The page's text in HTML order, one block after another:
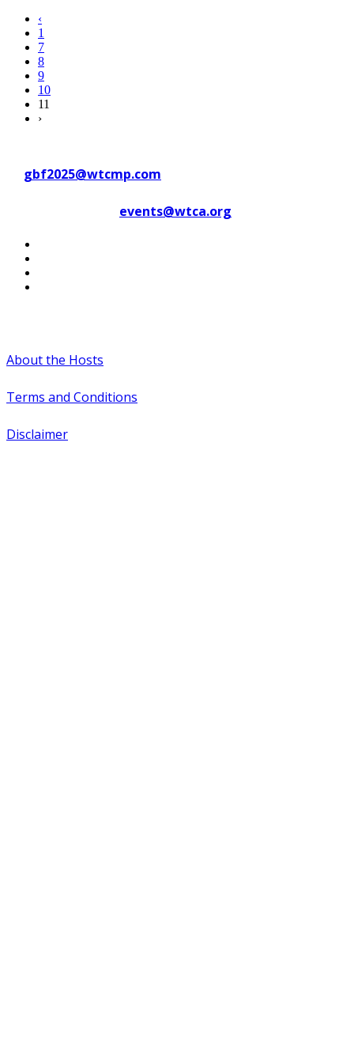
‹
1
7
8
9
10
11
›
gbf2025@wtcmp.com
events@wtca.org
About the Hosts
Terms and Conditions
Disclaimer